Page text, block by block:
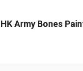
HK Army Bones